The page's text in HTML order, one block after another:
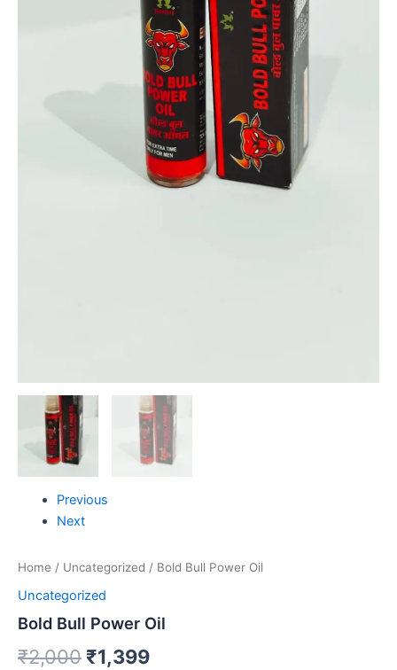
Previous
Next
Home / Uncategorized / Bold Bull Power Oil
Uncategorized
Bold Bull Power Oil
₹2,000 ₹1,399